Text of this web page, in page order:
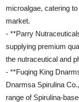
microalgae, catering
market.
- **Parry
supplying premium
the nutraceutical and
- **Fuqing King
Dnarmsa Spirulina
range of Spirulina-